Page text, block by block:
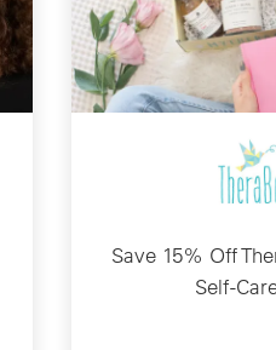
Save 15% Off
Self-